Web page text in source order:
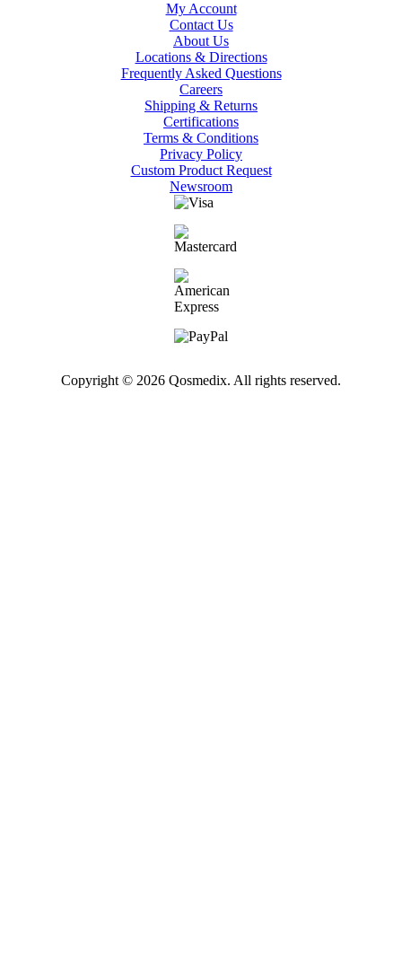
My Account
Contact Us
About Us
Locations & Directions
Frequently Asked Questions
Careers
Shipping & Returns
Certifications
Terms & Conditions
Privacy Policy
Custom Product Request
Newsroom
Copyright © 2026 Qosmedix. All rights reserved.